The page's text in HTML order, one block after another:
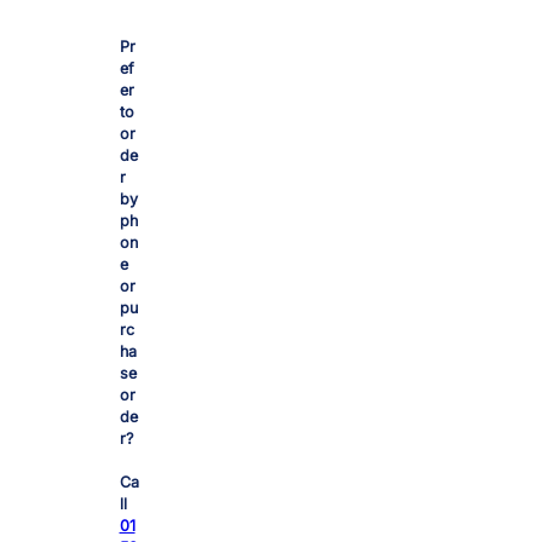
Pr
ef
er
to
or
de
r
by
ph
on
e
or
pu
rc
ha
se
or
de
r?
Ca
ll
01